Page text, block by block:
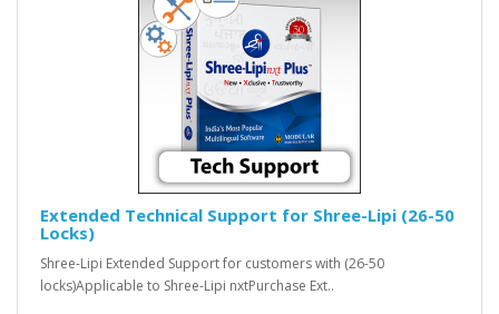
Extended Technical Support for Shree-Lipi (26-50
Locks)
Shree-Lipi Extended Support for customers with (26-50
locks)Applicable to Shree-Lipi nxtPurchase Ext..